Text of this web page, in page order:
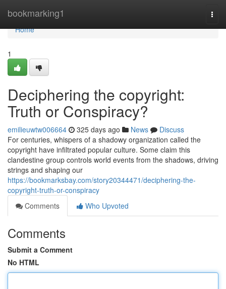
bookmarking1
Home
Home
1
Deciphering the copyright:
Truth or Conspiracy?
emilieuwtw006664 325 days ago News
Discuss
For centuries, whispers of a shadowy organization called the
copyright have infiltrated popular culture. Some claim this
clandestine group controls world events from the shadows, driving
strings and shaping our
https://bookmarksbay.com/story20344471/deciphering-the-
copyright-truth-or-conspiracy
Comments
Who Upvoted
Comments
Submit a Comment
No HTML